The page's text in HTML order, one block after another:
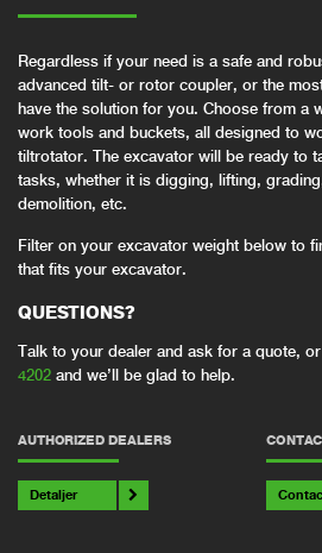
Regardless if your need is a safe and
advanced tilt- or rotor coupler, or the
have the solution for you. Choose from a
work tools and buckets, all designed to
tiltrotator. The excavator will be ready to
tasks, whether it is digging, lifting,
demolition, etc.
Filter on your excavator weight below to
that fits your excavator.
QUESTIONS?
Talk to your dealer and ask for a quote,
4202 and we’ll be glad to help.
AUTHORIZED DEALERS
Detaljer